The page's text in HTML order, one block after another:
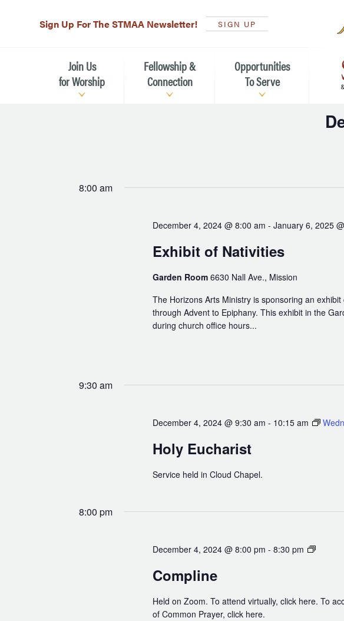
Sign Up For The STMAA Newsletter! SIGN UP
Join Us
for Worship
Michael’s
Fellowship &
Connection
The Arts at St. Michael’s
Calendar of Events
Read Our Newsletters
Opportunities
To Serve
Serving the Local Community
Serving in Worship
8:00 am
December 4, 2024 @ 8:00 am - January 6, 2025
Exhibit of Nativities
Garden Room 6630 Nall Ave., Mission
The Horizons Arts Ministry is sponsoring an
through Advent to Epiphany. This exhibit in the
during church office hours...
9:30 am
December 4, 2024 @ 9:30 am - 10:15 am
Holy Eucharist
Service held in Cloud Chapel.
8:00 pm
December 4, 2024 @ 8:00 pm - 8:30 pm Compline
Compline
Held on Zoom. To attend virtually, click here. To
of Common Prayer, click here.